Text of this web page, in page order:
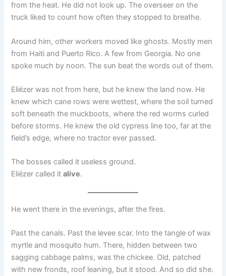
from the heat. He did not look up. The overseer on the
truck liked to count how often they stopped to breathe.
Around him, other workers moved like ghosts. Mostly men
from Haiti and Puerto Rico. A few from Georgia. No one
spoke much by noon. The sun beat the words out of them.
Eliézer was not from here, but he knew the land now. He
knew which cane rows were wettest, where the soil turned
soft beneath the muckboots, where the red worms curled
before storms. He knew the old cypress line too, far at the
field’s edge, where no tractor ever passed.
The bosses called it useless ground.
Eliézer called italive.
He went there in the evenings, after the fires.
Past the canals. Past the levee scar. Into the tangle of wax
myrtle and mosquito hum. There, hidden between two
sagging cabbage palms, was the chickee. Old, patched
with new fronds, roof leaning, but it stood. And so did she.